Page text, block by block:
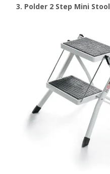
3. Polder 2 Step Mini Stool